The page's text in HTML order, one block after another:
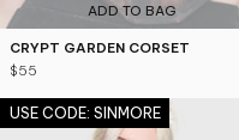
ADD TO BAG
CRYPT GARDEN CORSET
$55
USE CODE: SINMORE